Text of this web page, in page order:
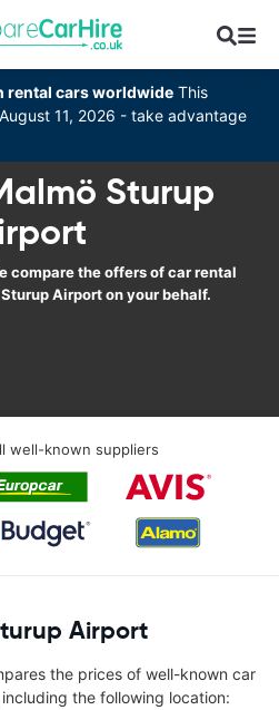
rental cars worldwide This
11, 2026 - take advantage
Sturup
compare the offers of car rental
Airport on your behalf.
well-known suppliers
Airport
the prices of well-known car
the following location: